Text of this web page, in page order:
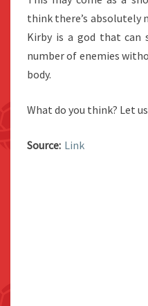
think there’s absolutely
Kirby is a god that can
number of enemies
body.
What do you think? Let
Source: Link